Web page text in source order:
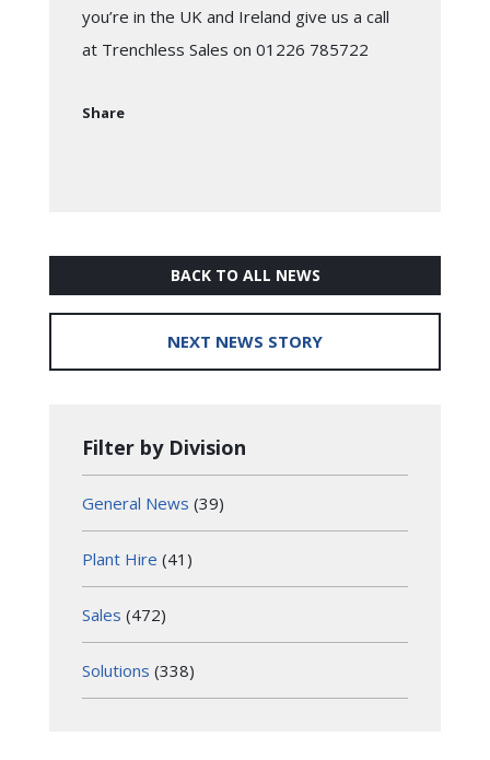
you’re in the UK and Ireland give us a call
at Trenchless Sales on 01226 785722
Share
BACK TO ALL NEWS
NEXT NEWS STORY
Filter by Division
General News (39)
Plant Hire (41)
Sales (472)
Solutions (338)